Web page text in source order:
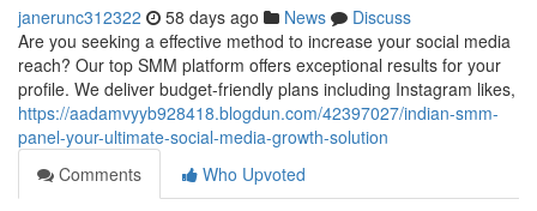
janerunc312322 58 days ago News
Discuss
Are you seeking a effective method to increase your social media
reach? Our top SMM platform offers exceptional results for your
profile. We deliver budget-friendly plans including Instagram likes,
https://aadamvyyb928418.blogdun.com/42397027/indian-smm-
panel-your-ultimate-social-media-growth-solution
Comments
Who Upvoted